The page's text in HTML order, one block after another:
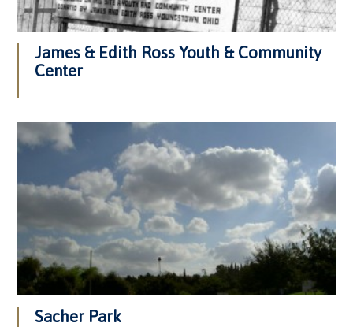
James & Edith Ross Youth & Community
Center
Sacher Park